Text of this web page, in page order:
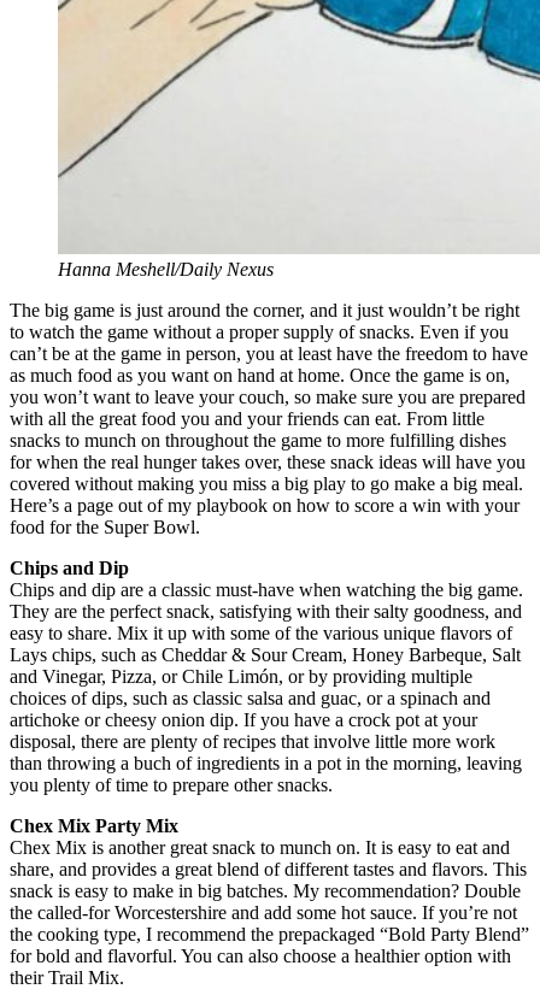
Hanna Meshell/Daily Nexus
The big game is just around the corner, and it just wouldn’t be right
to watch the game without a proper supply of snacks. Even if you
can’t be at the game in person, you at least have the freedom to have
as much food as you want on hand at home. Once the game is on,
you won’t want to leave your couch, so make sure you are prepared
with all the great food you and your friends can eat. From little
snacks to munch on throughout the game to more fulfilling dishes
for when the real hunger takes over, these snack ideas will have you
covered without making you miss a big play to go make a big meal.
Here’s a page out of my playbook on how to score a win with your
food for the Super Bowl.
Chips and Dip
Chips and dip are a classic must-have when watching the big game.
They are the perfect snack, satisfying with their salty goodness, and
easy to share. Mix it up with some of the various unique flavors of
Lays chips, such as Cheddar & Sour Cream, Honey Barbeque, Salt
and Vinegar, Pizza, or Chile Limón, or by providing multiple
choices of dips, such as classic salsa and guac, or a spinach and
artichoke or cheesy onion dip. If you have a crock pot at your
disposal, there are plenty of recipes that involve little more work
than throwing a buch of ingredients in a pot in the morning, leaving
you plenty of time to prepare other snacks.
Chex Mix Party Mix
Chex Mix is another great snack to munch on. It is easy to eat and
share, and provides a great blend of different tastes and flavors. This
snack is easy to make in big batches. My recommendation? Double
the called-for Worcestershire and add some hot sauce. If you’re not
the cooking type, I recommend the prepackaged “Bold Party Blend”
for bold and flavorful. You can also choose a healthier option with
their Trail Mix.